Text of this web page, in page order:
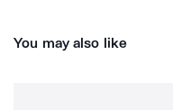
You may also like